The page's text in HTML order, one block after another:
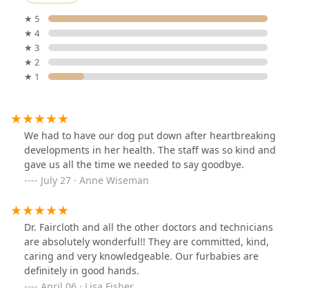
★ 5
★ 4
★ 3
★ 2
★ 1
We had to have our dog put down after heartbreaking
developments in her health. The staff was so kind and
gave us all the time we needed to say goodbye.
July 27 · Anne Wiseman
Dr. Faircloth and all the other doctors and technicians
are absolutely wonderful!! They are committed, kind,
caring and very knowledgeable. Our furbabies are
definitely in good hands.